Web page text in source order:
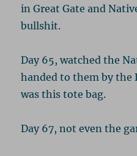
in Great Gate and
bullshit.
Day 65, watched the
handed to them by the
was this tote bag.
Day 67, not even the